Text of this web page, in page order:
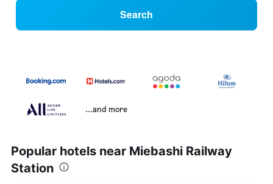
Search
...and more
Popular hotels near Miebashi Railway
Station